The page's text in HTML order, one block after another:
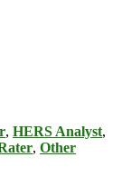
, HERS Analyst,
, Other